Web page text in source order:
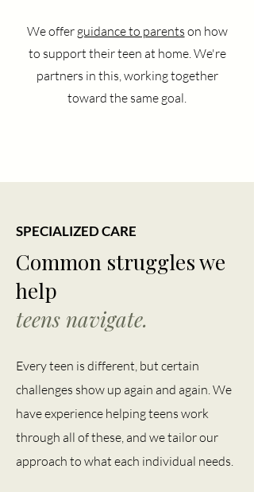
We offer guidance to parents on how
to support their teen at home. We're
partners in this, working together
toward the same goal.
SPECIALIZED CARE
Common struggles we
help
teens navigate.
Every teen is different, but certain
challenges show up again and again. We
have experience helping teens work
through all of these, and we tailor our
approach to what each individual needs.